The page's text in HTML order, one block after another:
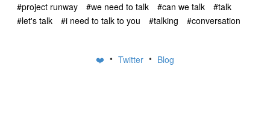
#project runway #we need to talk #can we talk
#talk
#let's talk
#i need to talk to you #talking #conversation
❤️ • Twitter • Blog